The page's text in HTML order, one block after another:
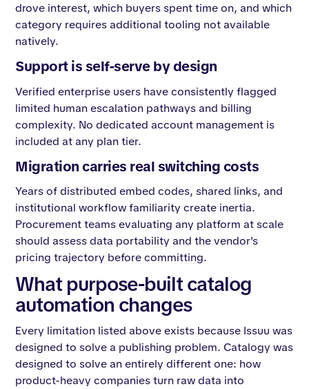
drove interest, which buyers spent time on, and which
category requires additional tooling not available
natively.
Support is self-serve by design
Verified enterprise users have consistently flagged
limited human escalation pathways and billing
complexity. No dedicated account management is
included at any plan tier.
Migration carries real switching costs
Years of distributed embed codes, shared links, and
institutional workflow familiarity create inertia.
Procurement teams evaluating any platform at scale
should assess data portability and the vendor's
pricing trajectory before committing.
What purpose-built catalog
automation changes
Every limitation listed above exists because Issuu was
designed to solve a publishing problem. Catalogy was
designed to solve an entirely different one: how
product-heavy companies turn raw data into